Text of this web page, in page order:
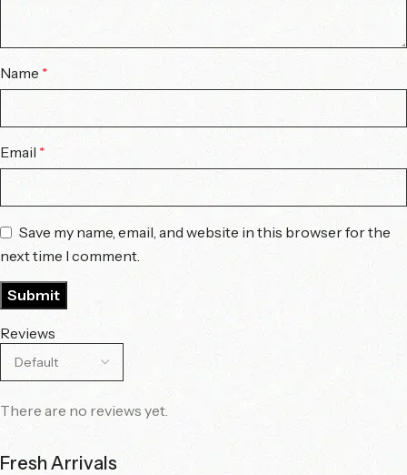
Reviews
There are no reviews yet.
Name *
Email *
Save my name, email, and website in this browser for the
next time I comment.
Fresh Arrivals